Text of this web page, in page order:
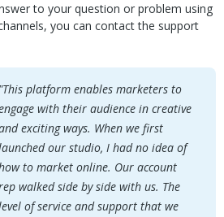
to your question or problem using
you can contact the support
"This platform enables marketers to
with their audience in creative
exciting ways. When we first
our studio, I had no idea of
to market online. Our account
walked side by side with us. The
of service and support that we